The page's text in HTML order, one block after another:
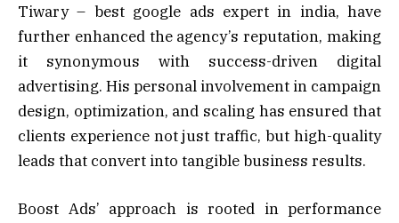
Tiwary – best google ads expert in india, have
further enhanced the agency’s reputation, making
it synonymous with success-driven digital
advertising. His personal involvement in campaign
design, optimization, and scaling has ensured that
clients experience not just traffic, but high-quality
leads that convert into tangible business results.
Boost Ads’ approach is rooted in performance